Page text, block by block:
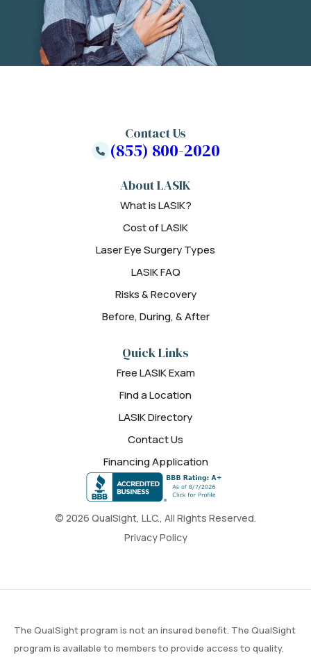
© 2026 QualSight, LLC., All Rights Reserved.
Privacy Policy
About LASIK
What is LASIK?
Cost of LASIK
Laser Eye Surgery Types
LASIK FAQ
Risks & Recovery
Before, During, & After
Quick Links
Free LASIK Exam
Find a Location
LASIK Directory
Contact Us
Financing Application
Contact Us
(855) 800-2020
The QualSight program is not an insured benefit. The QualSight
program is available to members to provide access to quality,